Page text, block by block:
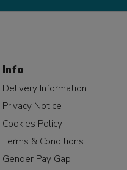
Info
Delivery Information
Privacy Notice
Cookies Policy
Terms & Conditions
Gender Pay Gap